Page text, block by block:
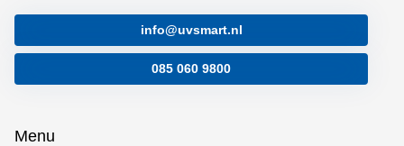
info@uvsmart.nl
085 060 9800
Menu